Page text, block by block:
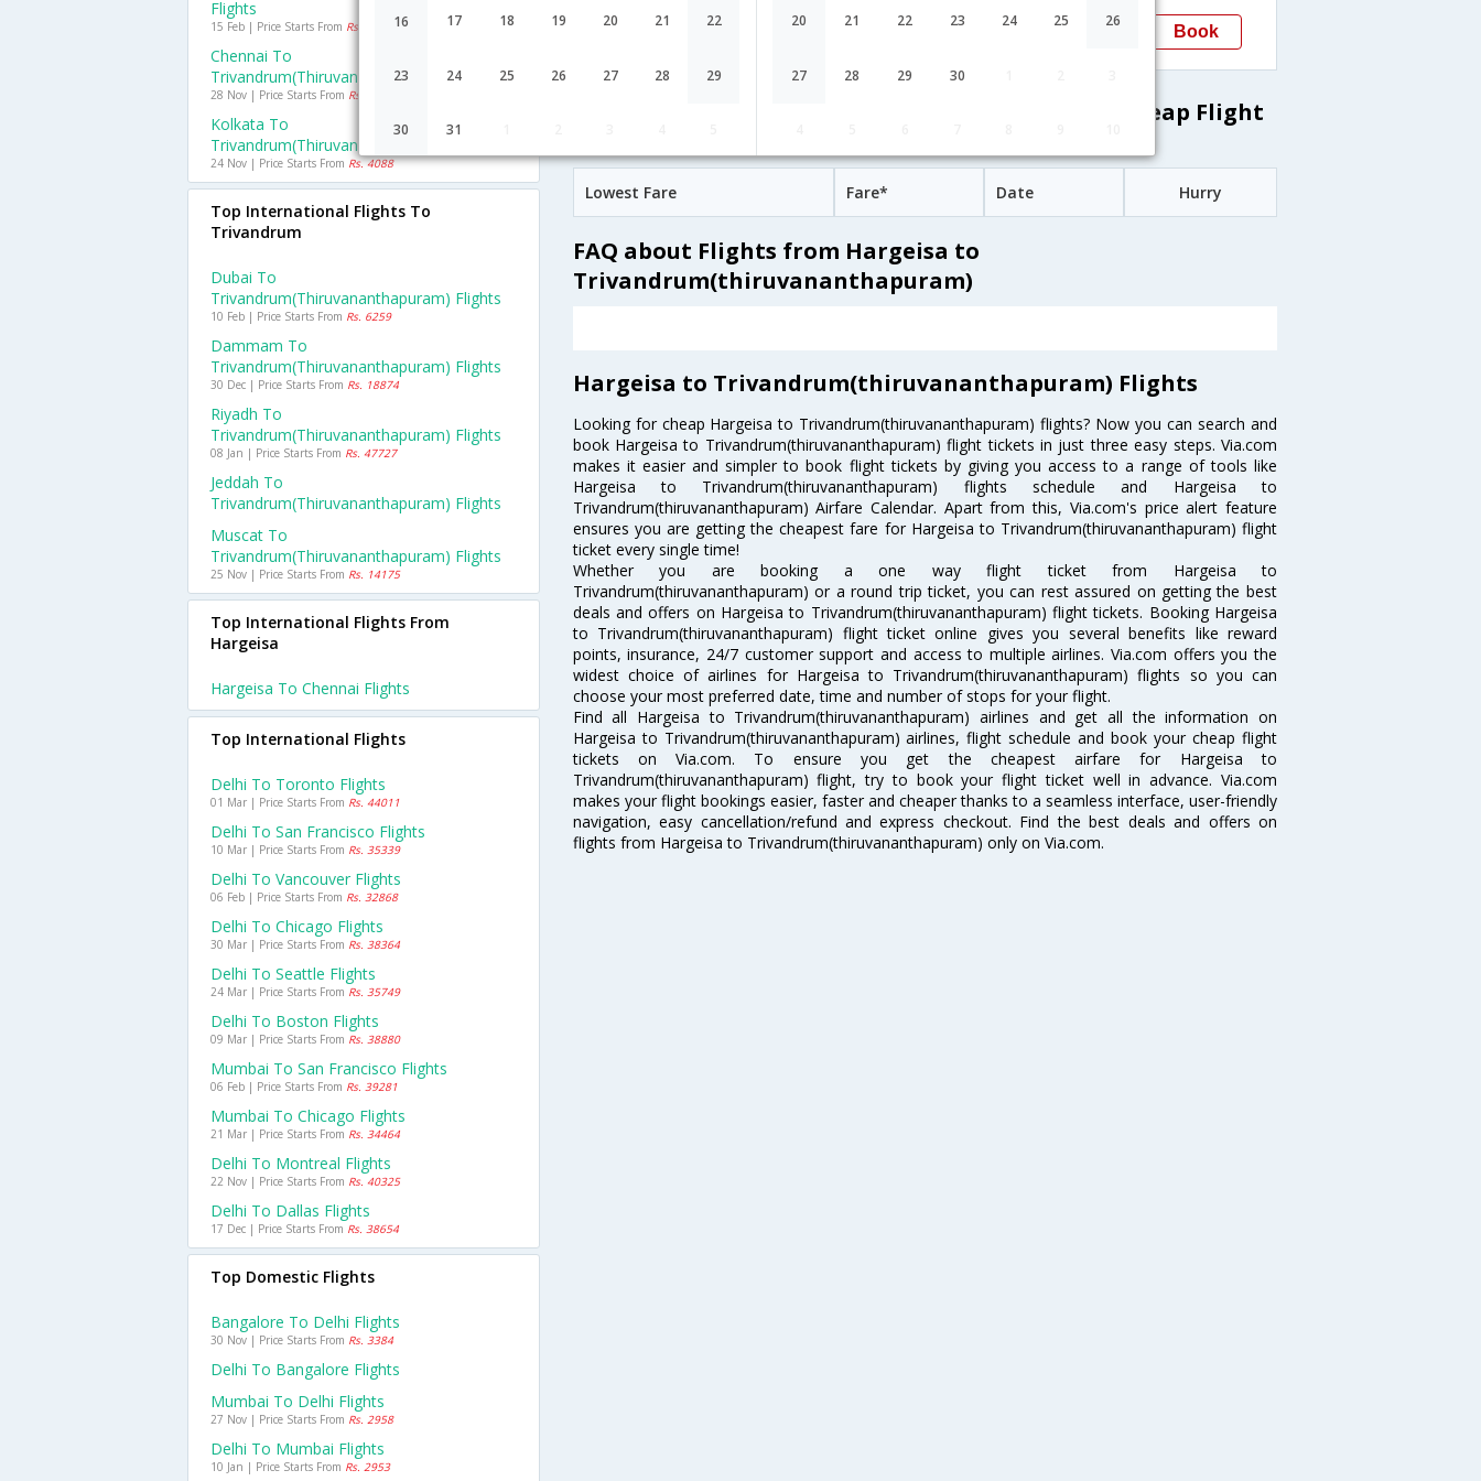
16 17 18 19 20 21 22
23 24 25 26 27 28 29
30 31
20 21 22 23 24 25 26
27 28 29 30
Emirates 07:35 17H 15M 03:20 Book
Hargeisa to Trivandrum(thiruvananthapuram) Cheap Flight
Lowest Fare Fare* Date Hurry
FAQ about Flights from Hargeisa to
Trivandrum(thiruvananthapuram)
Hargeisa to Trivandrum(thiruvananthapuram) Flights
Looking for cheap Hargeisa to Trivandrum(thiruvananthapuram) flights? Now you can search and
book Hargeisa to Trivandrum(thiruvananthapuram) flight tickets in just three easy steps. Via.com
makes it easier and simpler to book flight tickets by giving you access to a range of tools like
Hargeisa to Trivandrum(thiruvananthapuram) flights schedule and Hargeisa to
Trivandrum(thiruvananthapuram) Airfare Calendar. Apart from this, Via.com's price alert feature
ensures you are getting the cheapest fare for Hargeisa to Trivandrum(thiruvananthapuram) flight
ticket every single time!
Whether you are booking a one way flight ticket from Hargeisa to
Trivandrum(thiruvananthapuram) or a round trip ticket, you can rest assured on getting the best
deals and offers on Hargeisa to Trivandrum(thiruvananthapuram) flight tickets. Booking Hargeisa
to Trivandrum(thiruvananthapuram) flight ticket online gives you several benefits like reward
points, insurance, 24/7 customer support and access to multiple airlines. Via.com offers you the
widest choice of airlines for Hargeisa to Trivandrum(thiruvananthapuram) flights so you can
choose your most preferred date, time and number of stops for your flight.
Find all Hargeisa to Trivandrum(thiruvananthapuram) airlines and get all the information on
Hargeisa to Trivandrum(thiruvananthapuram) airlines, flight schedule and book your cheap flight
tickets on Via.com. To ensure you get the cheapest airfare for Hargeisa to
Trivandrum(thiruvananthapuram) flight, try to book your flight ticket well in advance. Via.com
makes your flight bookings easier, faster and cheaper thanks to a seamless interface, user-friendly
navigation, easy cancellation/refund and express checkout. Find the best deals and offers on
flights from Hargeisa to Trivandrum(thiruvananthapuram) only on Via.com.
Flights
15 Feb | Price Starts From Rs. 4115
Chennai To
Trivandrum(thiruvananthapuram) Flights
28 Nov | Price Starts From Rs. 1126
Kolkata To
Trivandrum(thiruvananthapuram) Flights
24 Nov | Price Starts From Rs. 4088
Top International Flights To
Trivandrum
Dubai To
Trivandrum(thiruvananthapuram) Flights
10 Feb | Price Starts From Rs. 6259
Dammam To
Trivandrum(thiruvananthapuram) Flights
30 Dec | Price Starts From Rs. 18874
Riyadh To
Trivandrum(thiruvananthapuram) Flights
08 Jan | Price Starts From Rs. 47727
Jeddah To
Trivandrum(thiruvananthapuram) Flights
Muscat To
Trivandrum(thiruvananthapuram) Flights
25 Nov | Price Starts From Rs. 14175
Top International Flights From
Hargeisa
Hargeisa To Chennai Flights
Top International Flights
Delhi To Toronto Flights
01 Mar | Price Starts From Rs. 44011
Delhi To San Francisco Flights
10 Mar | Price Starts From Rs. 35339
Delhi To Vancouver Flights
06 Feb | Price Starts From Rs. 32868
Delhi To Chicago Flights
30 Mar | Price Starts From Rs. 38364
Delhi To Seattle Flights
24 Mar | Price Starts From Rs. 35749
Delhi To Boston Flights
09 Mar | Price Starts From Rs. 38880
Mumbai To San Francisco Flights
06 Feb | Price Starts From Rs. 39281
Mumbai To Chicago Flights
21 Mar | Price Starts From Rs. 34464
Delhi To Montreal Flights
22 Nov | Price Starts From Rs. 40325
Delhi To Dallas Flights
17 Dec | Price Starts From Rs. 38654
Top Domestic Flights
Bangalore To Delhi Flights
30 Nov | Price Starts From Rs. 3384
Delhi To Bangalore Flights
Mumbai To Delhi Flights
27 Nov | Price Starts From Rs. 2958
Delhi To Mumbai Flights
10 Jan | Price Starts From Rs. 2953